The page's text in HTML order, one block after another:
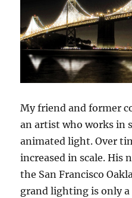
My friend and former
an artist who works in
animated light. Over
increased in scale. His
the San Francisco
grand lighting is only a